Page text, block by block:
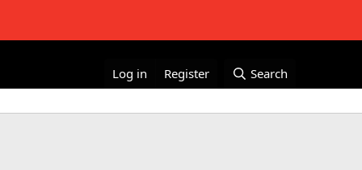
Log in Register Search